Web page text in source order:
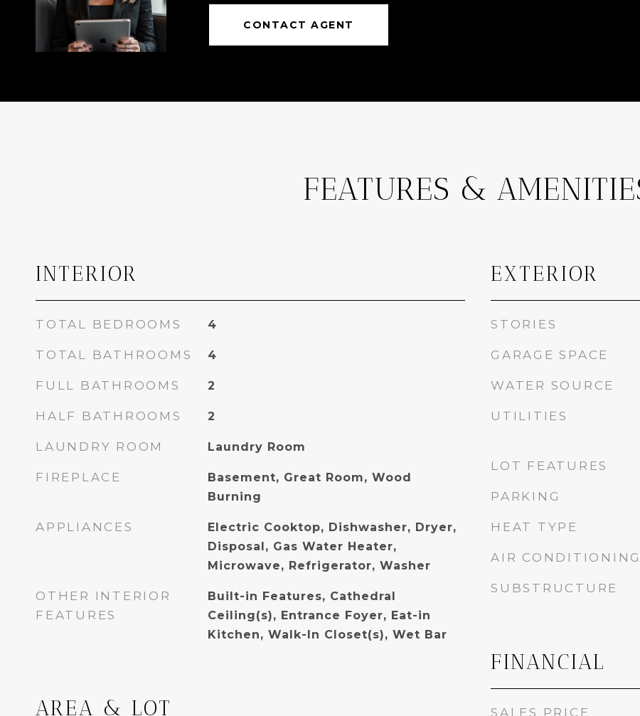
CONTACT AGENT
FEATURES &
INTERIOR
TOTAL BEDROOMS 4
TOTAL BATHROOMS 4
FULL BATHROOMS 2
HALF BATHROOMS 2
LAUNDRY ROOM Laundry Room
FIREPLACE
Basement, Great Room, Wood
Burning
APPLIANCES
Electric Cooktop, Dishwasher, Dryer,
Disposal, Gas Water Heater,
Microwave, Refrigerator, Washer
OTHER INTERIOR
FEATURES
Built-in Features, Cathedral
Ceiling(s), Entrance Foyer, Eat-in
Kitchen, Walk-In Closet(s), Wet Bar
AREA & LOT
EXTERIOR
STORIES
GARAGE SPACE
WATER SOURCE
UTILITIES
LOT FEATURES
PARKING
HEAT TYPE
AIR CONDITIONING
SUBSTRUCTURE
FINANCIAL
SALES PRICE